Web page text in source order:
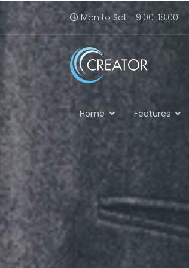
Mon to Sat - 9:00-18:00
Home Features